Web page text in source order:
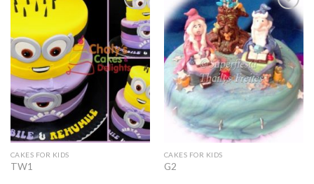
Add to
Wishlist
CAKES FOR KIDS
TW1
Add to
Wishlist
CAKES FOR KIDS
G2